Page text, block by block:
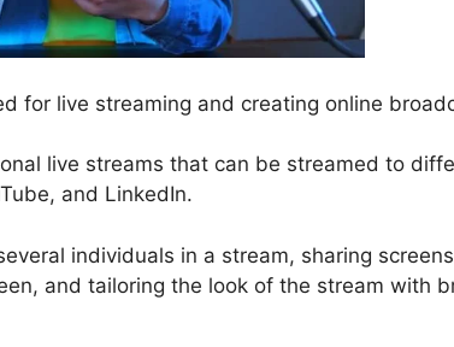
for live streaming and creating online
live streams that can be streamed to
and LinkedIn.
individuals in a stream, sharing
and tailoring the look of the stream with